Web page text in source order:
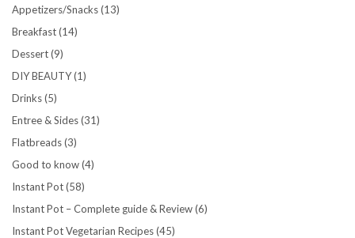
Appetizers/Snacks(13)
Breakfast(14)
Dessert(9)
DIY BEAUTY(1)
Drinks(5)
Entree & Sides(31)
Flatbreads(3)
Good to know(4)
Instant Pot(58)
Instant Pot – Complete guide & Review(6)
Instant Pot Vegetarian Recipes(45)